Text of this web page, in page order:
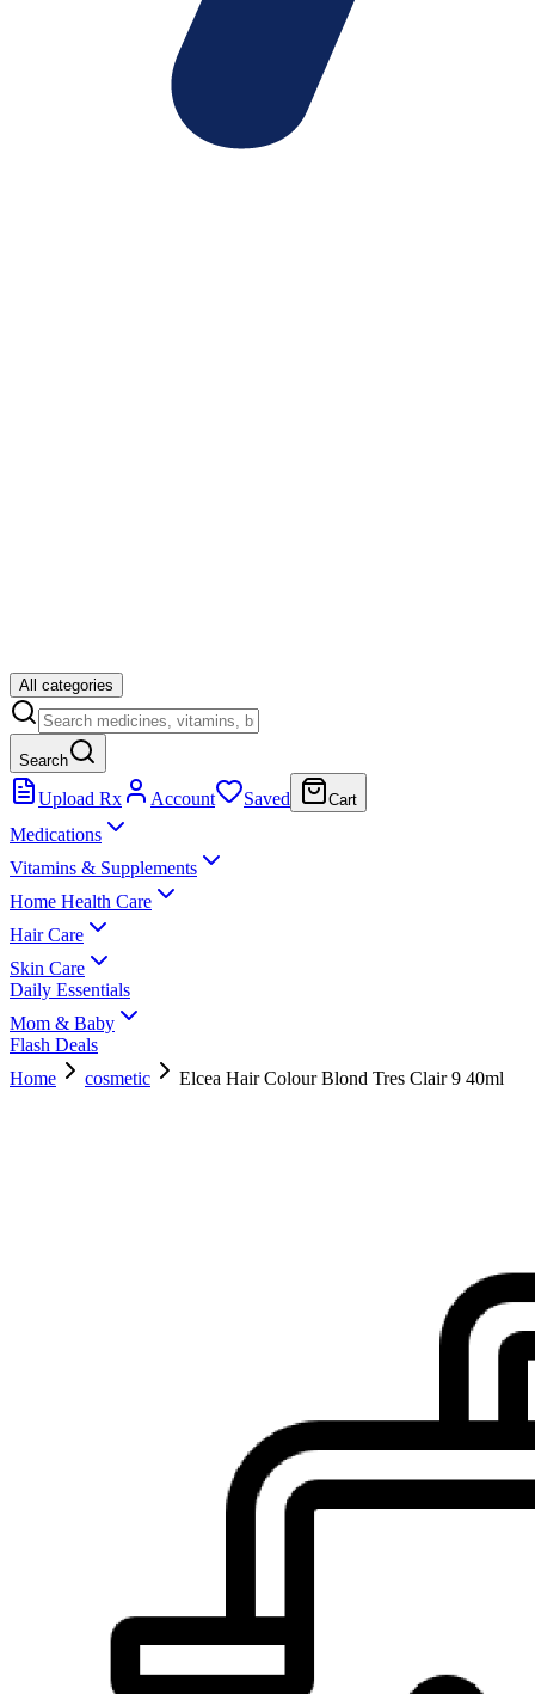
All categories
Search
Upload Rx Account Saved Cart
Medications
Vitamins & Supplements
Home Health Care
Hair Care
Skin Care
Daily Essentials
Mom & Baby
Flash Deals
Home
cosmetic Elcea Hair Colour Blond Tres Clair 9 40ml